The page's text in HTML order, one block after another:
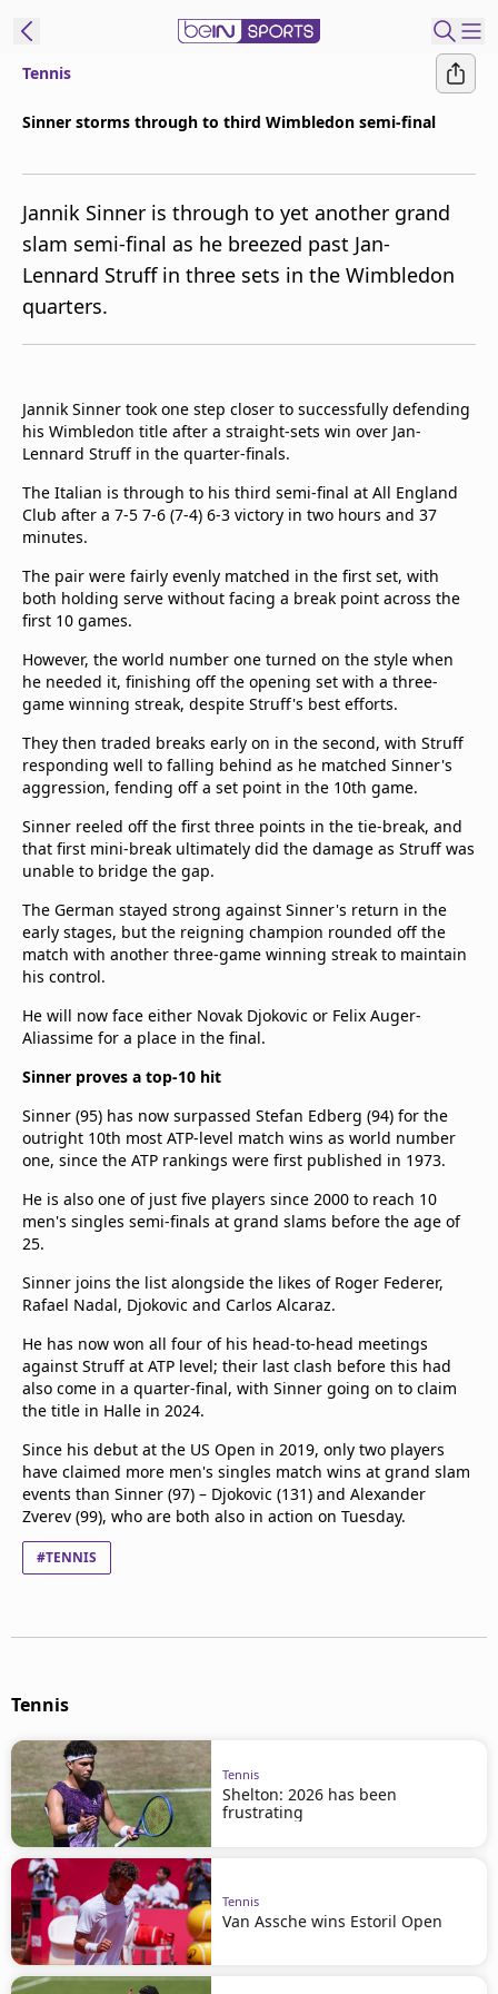
Edition
United States
beIN XTRA
Manage
Contact Us
TV Guide
Tennis
Sinner storms through to third Wimbledon semi-final
Jannik Sinner is through to yet another grand
slam semi-final as he breezed past Jan-
Lennard Struff in three sets in the Wimbledon
quarters.
Jannik Sinner took one step closer to successfully defending
his Wimbledon title after a straight-sets win over Jan-
Lennard Struff in the quarter-finals.
The Italian is through to his third semi-final at All England
Club after a 7-5 7-6 (7-4) 6-3 victory in two hours and 37
minutes.
The pair were fairly evenly matched in the first set, with
both holding serve without facing a break point across the
first 10 games.
However, the world number one turned on the style when
he needed it, finishing off the opening set with a three-
game winning streak, despite Struff's best efforts.
They then traded breaks early on in the second, with Struff
responding well to falling behind as he matched Sinner's
aggression, fending off a set point in the 10th game.
Sinner reeled off the first three points in the tie-break, and
that first mini-break ultimately did the damage as Struff was
unable to bridge the gap.
The German stayed strong against Sinner's return in the
early stages, but the reigning champion rounded off the
match with another three-game winning streak to maintain
his control.
He will now face either Novak Djokovic or Felix Auger-
Aliassime for a place in the final.
Sinner proves a top-10 hit
Sinner (95) has now surpassed Stefan Edberg (94) for the
outright 10th most ATP-level match wins as world number
one, since the ATP rankings were first published in 1973.
He is also one of just five players since 2000 to reach 10
men's singles semi-finals at grand slams before the age of
25.
Sinner joins the list alongside the likes of Roger Federer,
Rafael Nadal, Djokovic and Carlos Alcaraz.
He has now won all four of his head-to-head meetings
against Struff at ATP level; their last clash before this had
also come in a quarter-final, with Sinner going on to claim
the title in Halle in 2024.
Since his debut at the US Open in 2019, only two players
have claimed more men's singles match wins at grand slam
events than Sinner (97) – Djokovic (131) and Alexander
Zverev (99), who are both also in action on Tuesday.
#TENNIS
Tennis
Tennis
Shelton: 2026 has been
frustrating
Tennis
Van Assche wins Estoril Open